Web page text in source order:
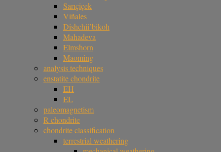
Sarıçiçek
Viñales
Dishchii’bikoh
Mahadeva
Elmshorn
Maoming
analysis techniques
enstatite chondrite
EH
EL
paleomagnetism
R chondrite
chondrite classification
terrestrial weathering